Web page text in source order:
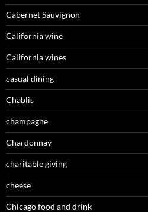
Cabernet Sauvignon
California wine
California wines
casual dining
Chablis
champagne
Chardonnay
charitable giving
cheese
Chicago food and drink